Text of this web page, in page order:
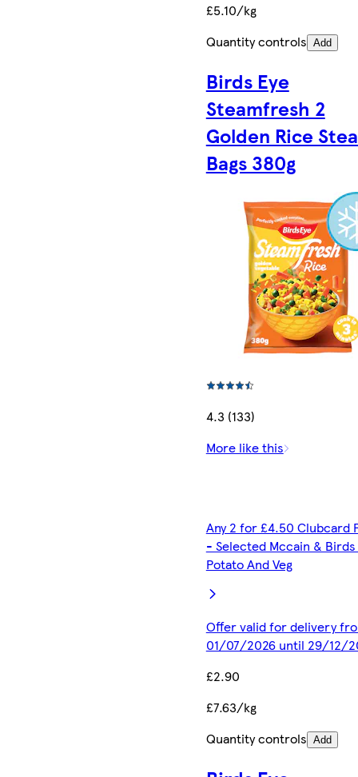
£5.10/kg
Quantity controls Add
Birds Eye
Steamfresh 2
Golden Rice
Bags 380g
4.3 (133)
More like this
Any 2 for £4.50 Clubcard
- Selected Mccain & Birds
Potato And Veg
Offer valid for delivery
01/07/2026 until 29/12/
£2.90
£7.63/kg
Quantity controls Add